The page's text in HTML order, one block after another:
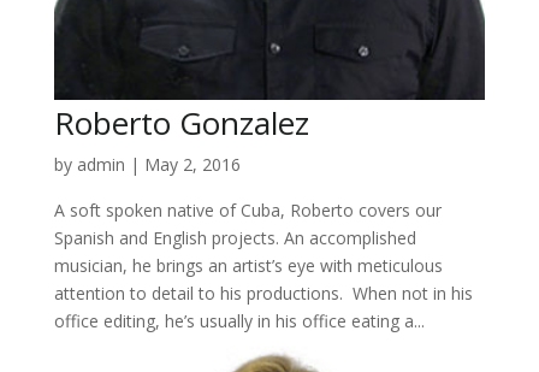
Roberto Gonzalez
by admin | May 2, 2016
A soft spoken native of Cuba, Roberto covers our
Spanish and English projects. An accomplished
musician, he brings an artist’s eye with meticulous
attention to detail to his productions. When not in his
office editing, he’s usually in his office eating a...